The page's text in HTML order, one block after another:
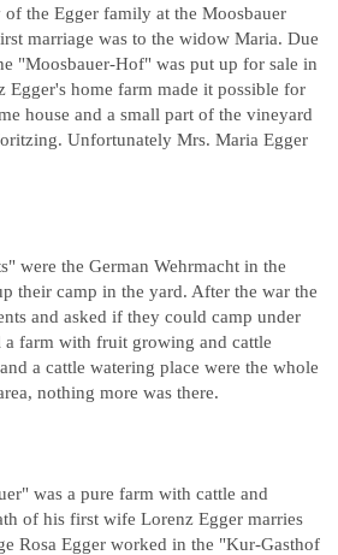
the Egger family at the Moosbauer
marriage was to the widow Maria. Due
"Moosbauer-Hof" was put up for sale in
Egger's home farm made it possible for
house and a small part of the vineyard
Unfortunately Mrs. Maria Egger
were the German Wehrmacht in the
their camp in the yard. After the war the
and asked if they could camp under
farm with fruit growing and cattle
a cattle watering place were the whole
nothing more was there.
was a pure farm with cattle and
of his first wife Lorenz Egger marries
Rosa Egger worked in the "Kur-Gasthof